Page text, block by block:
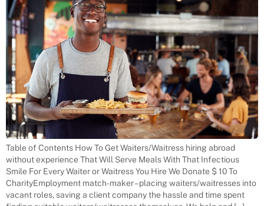
Table of Contents How To Get Waiters/Waitress hiring abroad
without experience That Will Serve Meals With That Infectious
Smile For Every Waiter or Waitress You Hire We Donate $ 10 To
CharityEmployment match-maker – placing waiters/waitresses into
vacant roles, saving a client company the hassle and time spent